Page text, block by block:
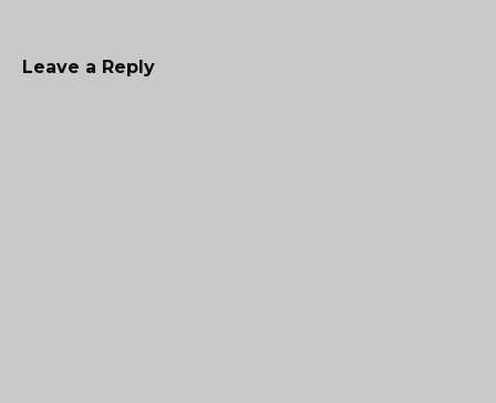
Leave a Reply